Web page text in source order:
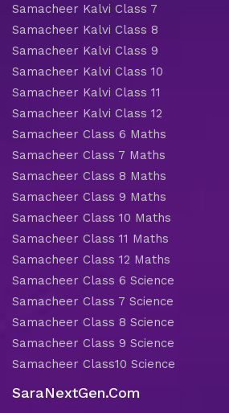
Samacheer Kalvi Class 7
Samacheer Kalvi Class 8
Samacheer Kalvi Class 9
Samacheer Kalvi Class 10
Samacheer Kalvi Class 11
Samacheer Kalvi Class 12
Samacheer Class 6 Maths
Samacheer Class 7 Maths
Samacheer Class 8 Maths
Samacheer Class 9 Maths
Samacheer Class 10 Maths
Samacheer Class 11 Maths
Samacheer Class 12 Maths
Samacheer Class 6 Science
Samacheer Class 7 Science
Samacheer Class 8 Science
Samacheer Class 9 Science
Samacheer Class10 Science
SaraNextGen.Com